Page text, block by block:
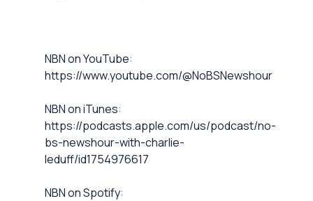
⁠NBN on YouTube⁠⁠:
https://www.youtube.com/@NoBSNewshour
NBN on iTunes⁠⁠:
https://podcasts.apple.com/us/podcast/no-
bs-newshour-with-charlie-
leduff/id1754976617
NBN on Spotify⁠⁠: